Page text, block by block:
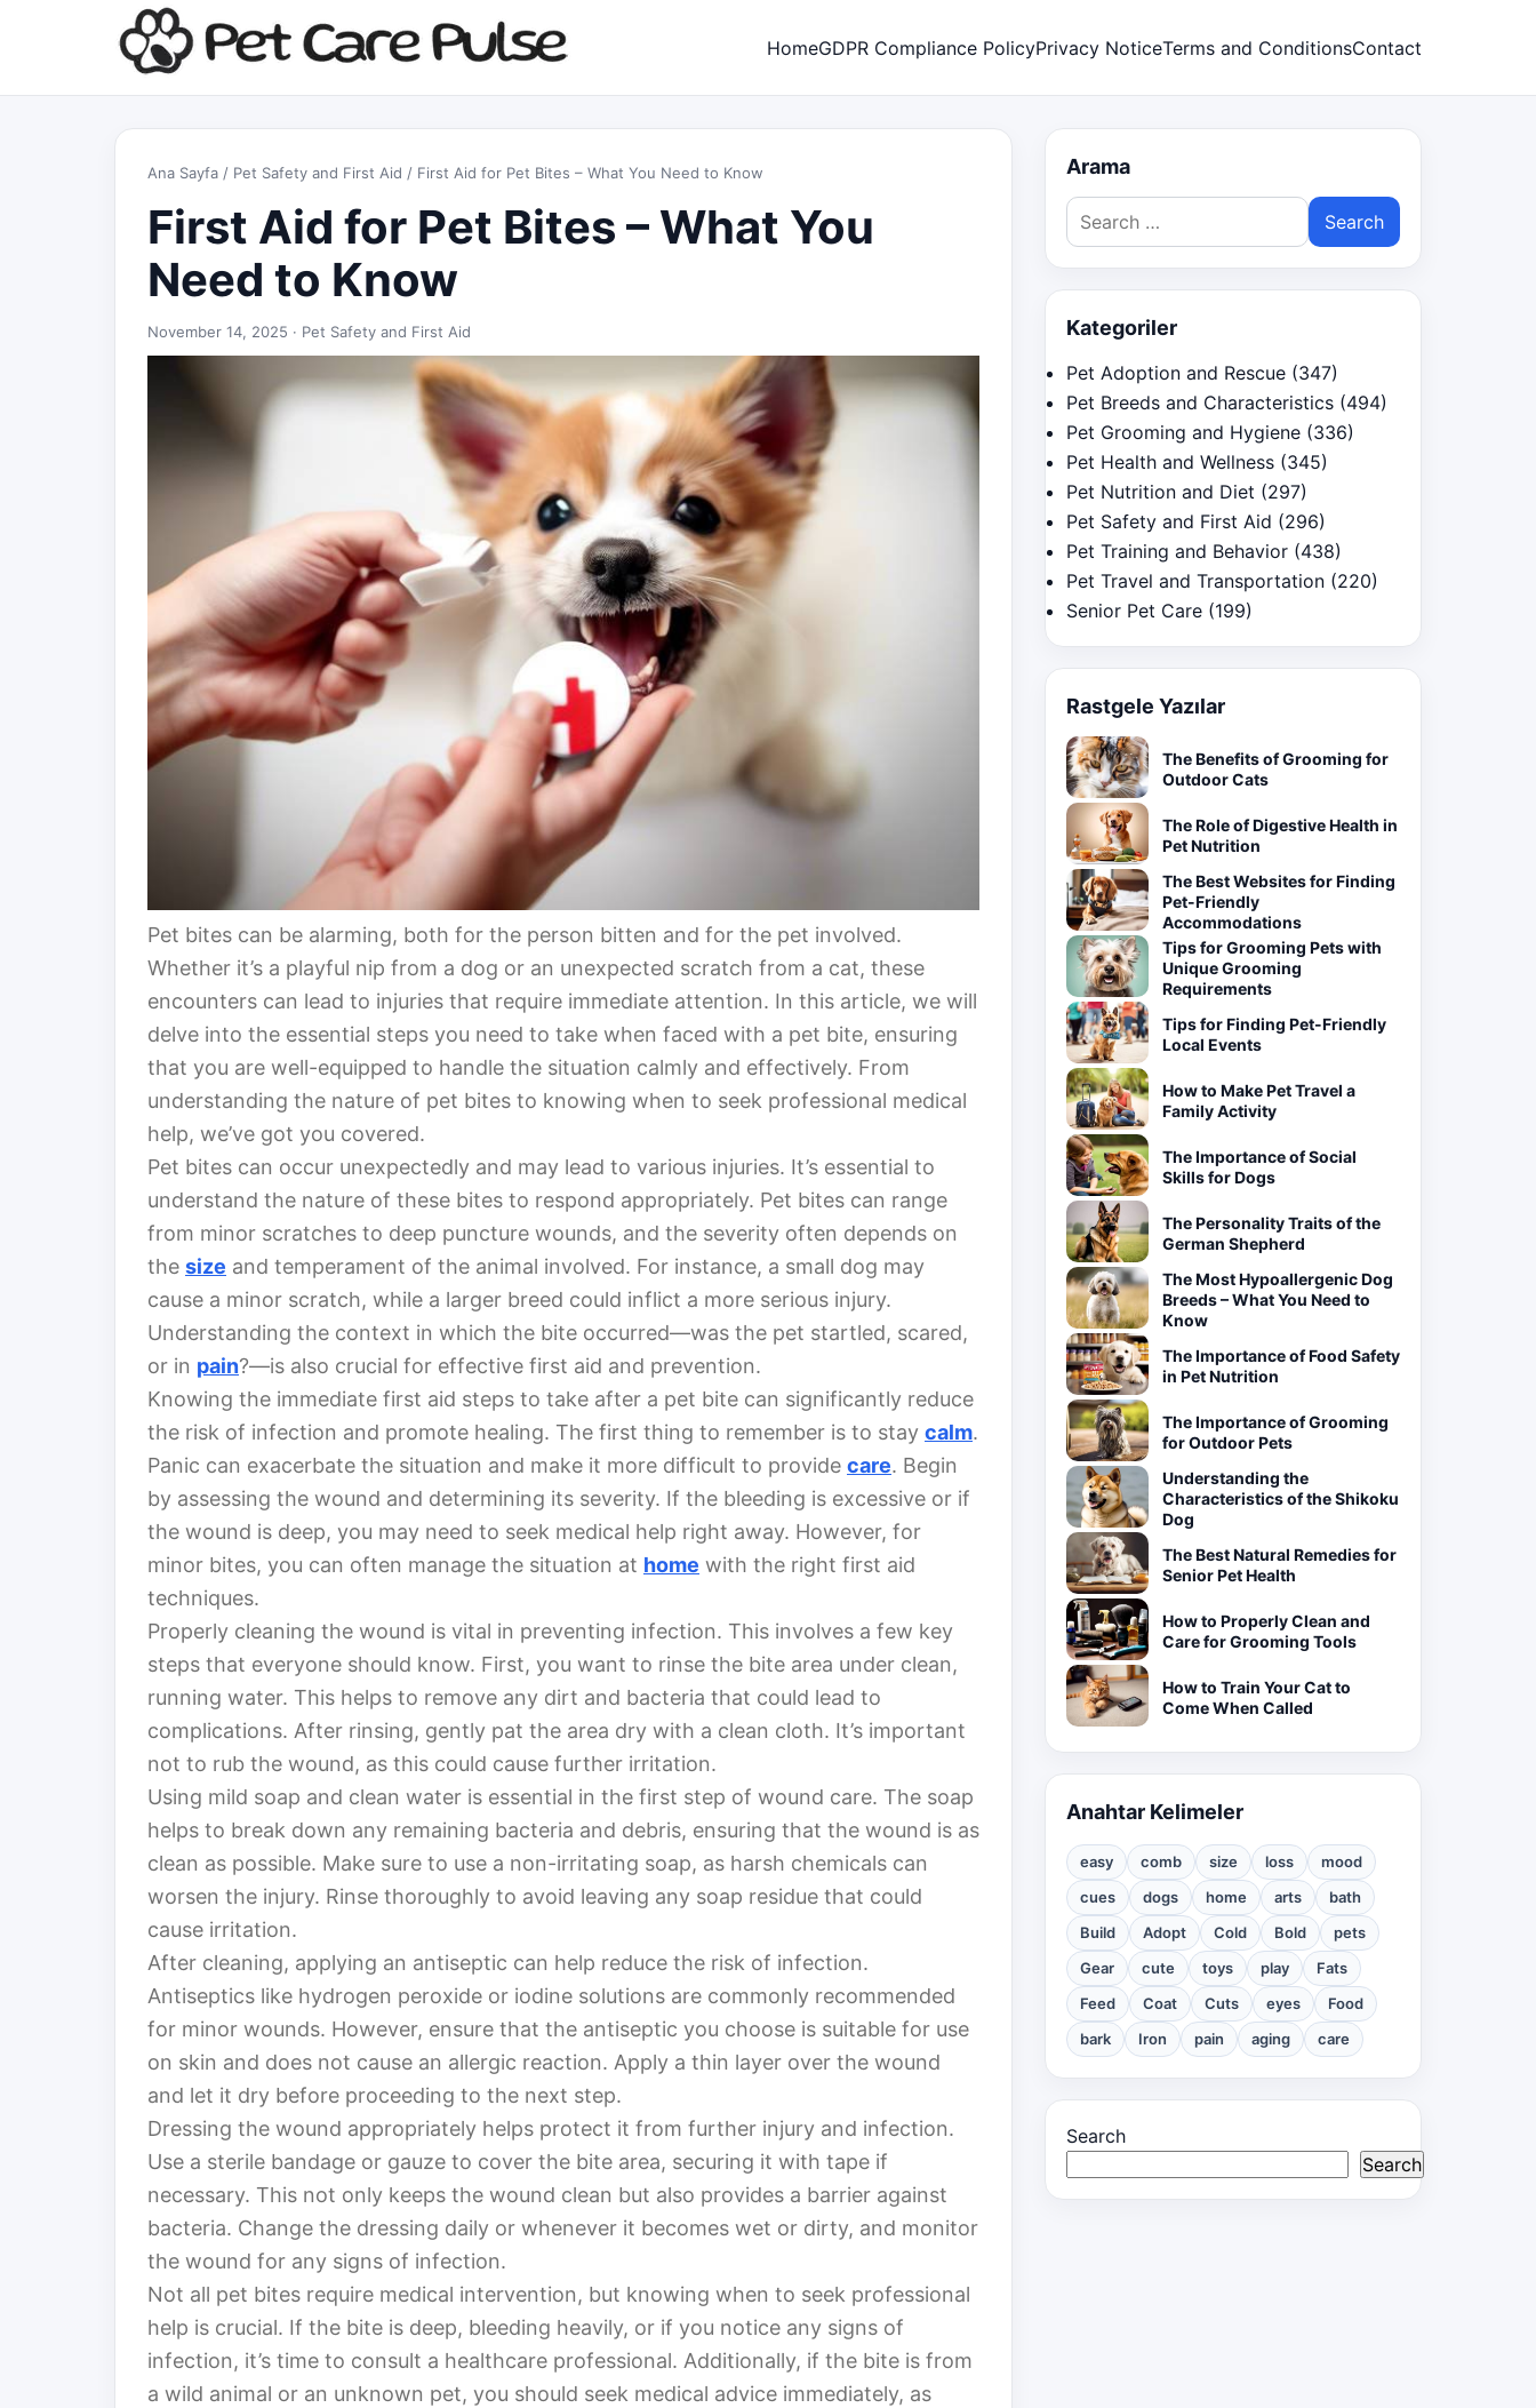
HomeGDPR Compliance PolicyPrivacy NoticeTerms and ConditionsContact
Ana Sayfa / Pet Safety and First Aid / First Aid for Pet Bites – What You Need to Know
First Aid for Pet Bites – What You
Need to Know
November 14, 2025 · Pet Safety and First Aid
Pet bites can be alarming, both for the person bitten and for the pet involved.
Whether it’s a playful nip from a dog or an unexpected scratch from a cat, these
encounters can lead to injuries that require immediate attention. In this article, we will
delve into the essential steps you need to take when faced with a pet bite, ensuring
that you are well-equipped to handle the situation calmly and effectively. From
understanding the nature of pet bites to knowing when to seek professional medical
help, we’ve got you covered.
Pet bites can occur unexpectedly and may lead to various injuries. It’s essential to
understand the nature of these bites to respond appropriately. Pet bites can range
from minor scratches to deep puncture wounds, and the severity often depends on
the size and temperament of the animal involved. For instance, a small dog may
cause a minor scratch, while a larger breed could inflict a more serious injury.
Understanding the context in which the bite occurred—was the pet startled, scared,
or in pain?—is also crucial for effective first aid and prevention.
Knowing the immediate first aid steps to take after a pet bite can significantly reduce
the risk of infection and promote healing. The first thing to remember is to stay calm.
Panic can exacerbate the situation and make it more difficult to provide care. Begin
by assessing the wound and determining its severity. If the bleeding is excessive or if
the wound is deep, you may need to seek medical help right away. However, for
minor bites, you can often manage the situation at home with the right first aid
techniques.
Properly cleaning the wound is vital in preventing infection. This involves a few key
steps that everyone should know. First, you want to rinse the bite area under clean,
running water. This helps to remove any dirt and bacteria that could lead to
complications. After rinsing, gently pat the area dry with a clean cloth. It’s important
not to rub the wound, as this could cause further irritation.
Using mild soap and clean water is essential in the first step of wound care. The soap
helps to break down any remaining bacteria and debris, ensuring that the wound is as
clean as possible. Make sure to use a non-irritating soap, as harsh chemicals can
worsen the injury. Rinse thoroughly to avoid leaving any soap residue that could
cause irritation.
After cleaning, applying an antiseptic can help reduce the risk of infection.
Antiseptics like hydrogen peroxide or iodine solutions are commonly recommended
for minor wounds. However, ensure that the antiseptic you choose is suitable for use
on skin and does not cause an allergic reaction. Apply a thin layer over the wound
and let it dry before proceeding to the next step.
Dressing the wound appropriately helps protect it from further injury and infection.
Use a sterile bandage or gauze to cover the bite area, securing it with tape if
necessary. This not only keeps the wound clean but also provides a barrier against
bacteria. Change the dressing daily or whenever it becomes wet or dirty, and monitor
the wound for any signs of infection.
Not all pet bites require medical intervention, but knowing when to seek professional
help is crucial. If the bite is deep, bleeding heavily, or if you notice any signs of
infection, it’s time to consult a healthcare professional. Additionally, if the bite is from
a wild animal or an unknown pet, you should seek medical advice immediately, as
Arama
Search
for:
Kategoriler
Pet Adoption and Rescue (347)
Pet Breeds and Characteristics (494)
Pet Grooming and Hygiene (336)
Pet Health and Wellness (345)
Pet Nutrition and Diet (297)
Pet Safety and First Aid (296)
Pet Training and Behavior (438)
Pet Travel and Transportation (220)
Senior Pet Care (199)
Rastgele Yazılar
The Benefits of Grooming for
Outdoor Cats
The Role of Digestive Health in
Pet Nutrition
The Best Websites for Finding
Pet-Friendly
Accommodations
Tips for Grooming Pets with
Unique Grooming
Requirements
Tips for Finding Pet-Friendly
Local Events
How to Make Pet Travel a
Family Activity
The Importance of Social
Skills for Dogs
The Personality Traits of the
German Shepherd
The Most Hypoallergenic Dog
Breeds – What You Need to
Know
The Importance of Food Safety
in Pet Nutrition
The Importance of Grooming
for Outdoor Pets
Understanding the
Characteristics of the Shikoku
Dog
The Best Natural Remedies for
Senior Pet Health
How to Properly Clean and
Care for Grooming Tools
How to Train Your Cat to
Come When Called
Anahtar Kelimeler
easy comb size loss
mood
cues
dogs home arts
bath
Build
Adopt Cold Bold
pets
Gear
cute toys play
Fats
Feed
Coat Cuts eyes
Food
bark
Iron pain aging care
Search
Search